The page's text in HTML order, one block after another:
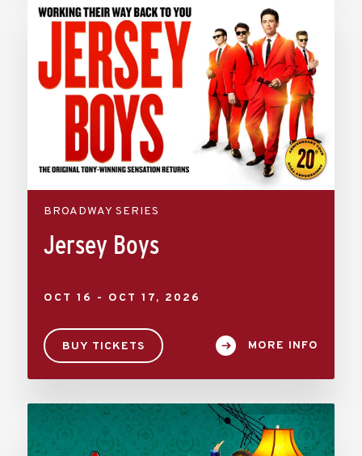
BROADWAY SERIES
Jersey Boys
OCT 16 - OCT 17, 2026
BUY TICKETS MORE INFO